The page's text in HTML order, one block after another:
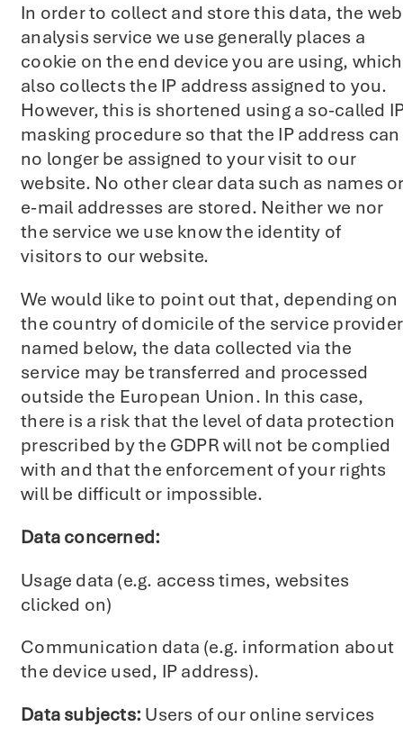
In order to collect and store this data, the web
analysis service we use generally places a
cookie on the end device you are using, which
also collects the IP address assigned to you.
However, this is shortened using a so-called
masking procedure so that the IP address can
no longer be assigned to your visit to our
website. No other clear data such as names
e-mail addresses are stored. Neither we nor
the service we use know the identity of
visitors to our website.
We would like to point out that, depending on
the country of domicile of the service provider
named below, the data collected via the
service may be transferred and processed
outside the European Union. In this case,
there is a risk that the level of data protection
prescribed by the GDPR will not be complied
with and that the enforcement of your rights
will be difficult or impossible.
Data concerned:
Usage data (e.g. access times, websites
clicked on)
Communication data (e.g. information about
the device used, IP address).
Data subjects: Users of our online services